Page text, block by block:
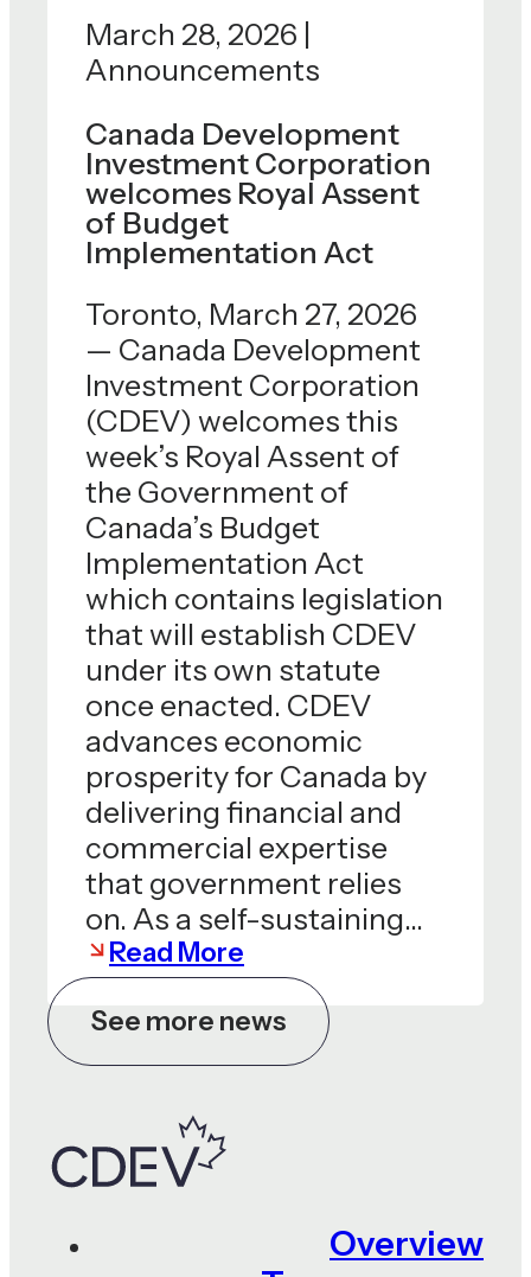
March 28, 2026 |
Announcements
Canada Development
Investment Corporation
welcomes Royal Assent
of Budget
Implementation Act
Toronto, March 27, 2026
— Canada Development
Investment Corporation
(CDEV) welcomes this
week’s Royal Assent of
the Government of
Canada’s Budget
Implementation Act
which contains legislation
that will establish CDEV
under its own statute
once enacted. CDEV
advances economic
prosperity for Canada by
delivering financial and
commercial expertise
that government relies
on. As a self-sustaining…
Read More
See more news
Overview